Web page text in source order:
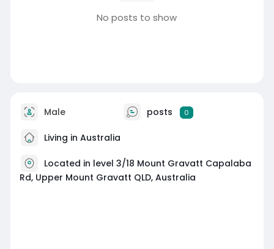
No posts to show
Male posts 0
Living in Australia
Located in level 3/18 Mount Gravatt Capalaba
Rd, Upper Mount Gravatt QLD, Australia